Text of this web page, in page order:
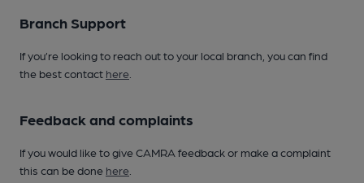
Branch Support
If you’re looking to reach out to your local branch, you can find
the best contact here
Feedback and complaints
If you would like to give CAMRA feedback or make a complaint
this can be done here